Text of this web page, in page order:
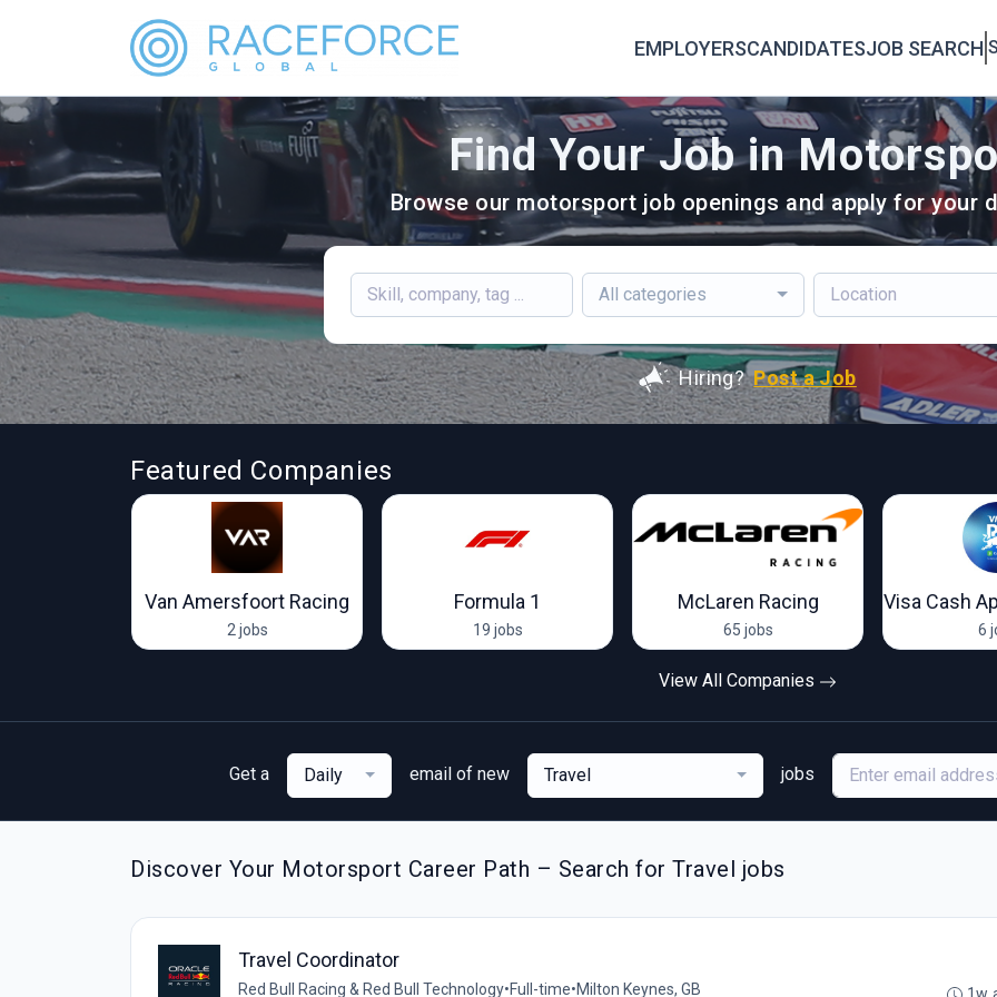
EMPLOYERSCANDIDATESJOB SEARCH
Find Your Job in
Browse our motorsport job openings and apply for your
All categories
Hiring? Post a Job
Featured Companies
Van Amersfoort Racing
2 jobs
Formula 1
19 jobs
McLaren Racing
65 jobs 6
View All Companies
Get a Daily email of new Travel jobs
Discover Your Motorsport Career Path – Search for Travel jobs
Travel Coordinator
Red Bull Racing & Red Bull Technology•Full-time•Milton Keynes, GB